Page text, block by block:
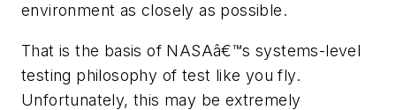
environment as closely as possible.
That is the basis of NASAâ€™s systems-level
testing philosophy of test like you fly.
Unfortunately, this may be extremely